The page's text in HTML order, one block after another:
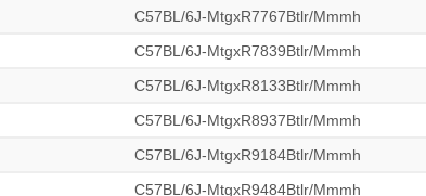
C57BL/6J-MtgxR7767Btlr/Mmmh
C57BL/6J-MtgxR7839Btlr/Mmmh
C57BL/6J-MtgxR8133Btlr/Mmmh
C57BL/6J-MtgxR8937Btlr/Mmmh
C57BL/6J-MtgxR9184Btlr/Mmmh
C57BL/6J-MtgxR9484Btlr/Mmmh